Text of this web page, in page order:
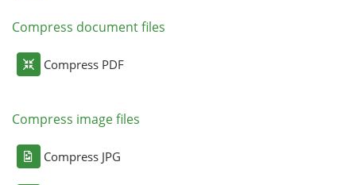
Compress document files
Compress PDF
Compress image files
Compress JPG